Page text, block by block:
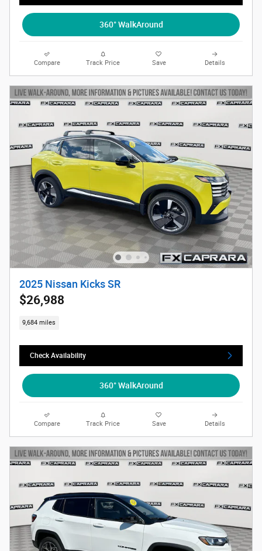
360° WalkAround
Compare Track Price Save Details
2025 Nissan Kicks SR
$26,988
9,684 miles
Check Availability
360° WalkAround
Compare Track Price Save Details